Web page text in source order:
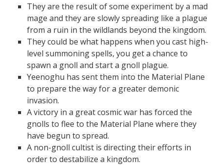
They are the result of some experiment by a mad
mage and they are slowly spreading like a plague
from a ruin in the wildlands beyond the kingdom.
They could be what happens when you cast high-
level summoning spells, you get a chance to
spawn a gnoll and start a gnoll plague.
Yeenoghu has sent them into the Material Plane
to prepare the way for a greater demonic
invasion.
A victory in a great cosmic war has forced the
gnolls to flee to the Material Plane where they
have begun to spread.
A non-gnoll cultist is directing their efforts in
order to destabilize a kingdom.